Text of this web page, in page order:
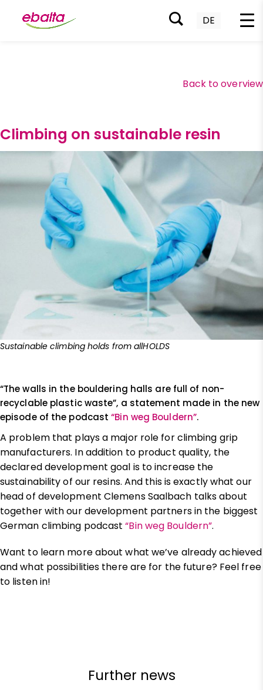
DE
Back to overview
Climbing on sustainable resin
Sustainable climbing holds from allHOLDS
“The walls in the bouldering halls are full of non-
recyclable plastic waste”, a statement made in the new
episode of the podcast“Bin weg Bouldern”.
A problem that plays a major role for climbing grip
manufacturers. In addition to product quality, the
declared development goal is to increase the
sustainability of our resins. And this is exactly what our
head of development Clemens Saalbach talks about
together with our development partners in the biggest
German climbing podcast“Bin weg Bouldern”.
Want to learn more about what we’ve already achieved
and what possibilities there are for the future? Feel free
to listen in!
Further news